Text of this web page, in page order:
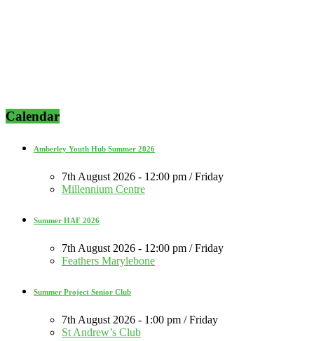
Calendar
Amberley Youth Hub Summer 2026
7th August 2026 - 12:00 pm / Friday
Millennium Centre
Summer HAF 2026
7th August 2026 - 12:00 pm / Friday
Feathers Marylebone
Summer Project Senior Club
7th August 2026 - 1:00 pm / Friday
St Andrew’s Club